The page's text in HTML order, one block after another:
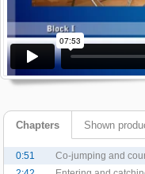
Chapters Shown
0:51
Co-jumping and